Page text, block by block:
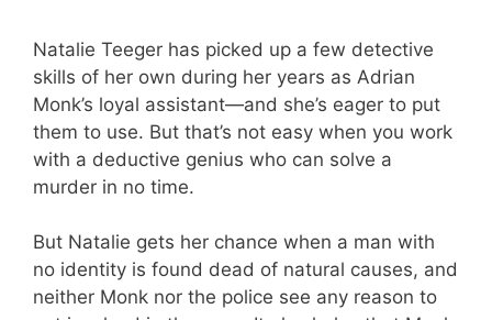
Natalie Teeger has picked up a few detective
skills of her own during her years as Adrian
Monk’s loyal assistant—and she’s eager to put
them to use. But that’s not easy when you work
with a deductive genius who can solve a
murder in no time.
But Natalie gets her chance when a man with
no identity is found dead of natural causes, and
neither Monk nor the police see any reason to